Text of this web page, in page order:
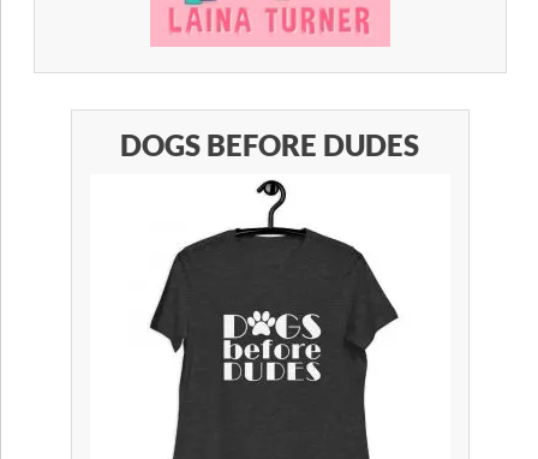
DOGS BEFORE DUDES